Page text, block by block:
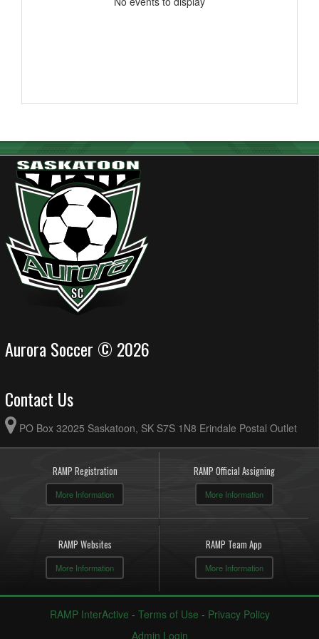
Aurora Soccer © 2026
Contact Us
PO Box 32025 Saskatoon, SK S7S 1N8 Erindale Postal Outlet
RAMP Registration
More Information
RAMP Official Assigning
More Information
RAMP Websites
More Information
RAMP Team App
More Information
RAMP InterActive - Terms of Use - Privacy Policy
Admin Login